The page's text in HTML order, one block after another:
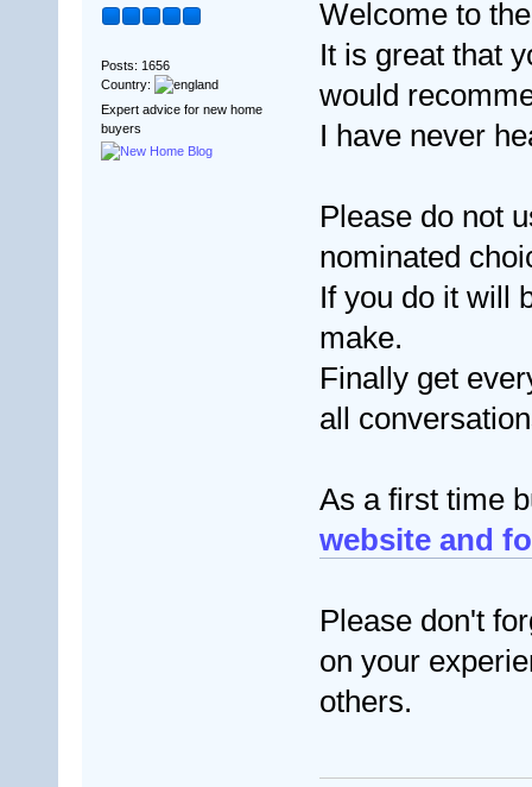
Posts: 1656
Country:
Expert advice for new home
buyers
Welcome to
It is great that
would
I have never
Please do not
nominated
If you do it will
make.
Finally get
all
As a first time
website and
Please don't
on your
others.